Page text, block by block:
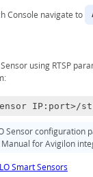
Console navigate to
using RTSP
IP:port>/
Sensor configuration
Manual for Avigilon
Smart Sensors